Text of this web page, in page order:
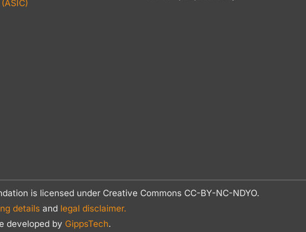
is licensed under Creative Commons CC-BY-NC-NDYO.
details and legal disclaimer.
developed by GippsTech.